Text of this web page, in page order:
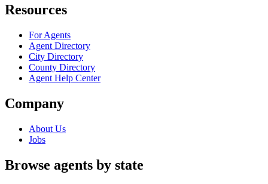
Resources
For Agents
Agent Directory
City Directory
County Directory
Agent Help Center
Company
About Us
Jobs
Browse agents by state